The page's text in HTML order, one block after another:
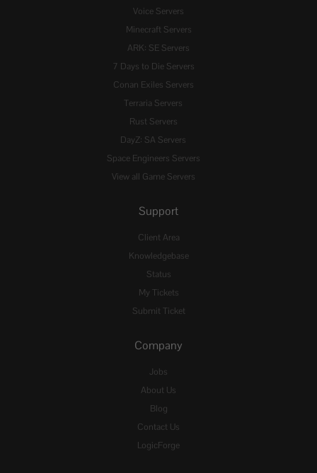
Voice Servers
Minecraft Servers
ARK: SE Servers
7 Days to Die Servers
Conan Exiles Servers
Terraria Servers
Rust Servers
DayZ: SA Servers
Space Engineers Servers
View all Game Servers
Support
Client Area
Knowledgebase
Status
My Tickets
Submit Ticket
Company
Jobs
About Us
Blog
Contact Us
LogicForge